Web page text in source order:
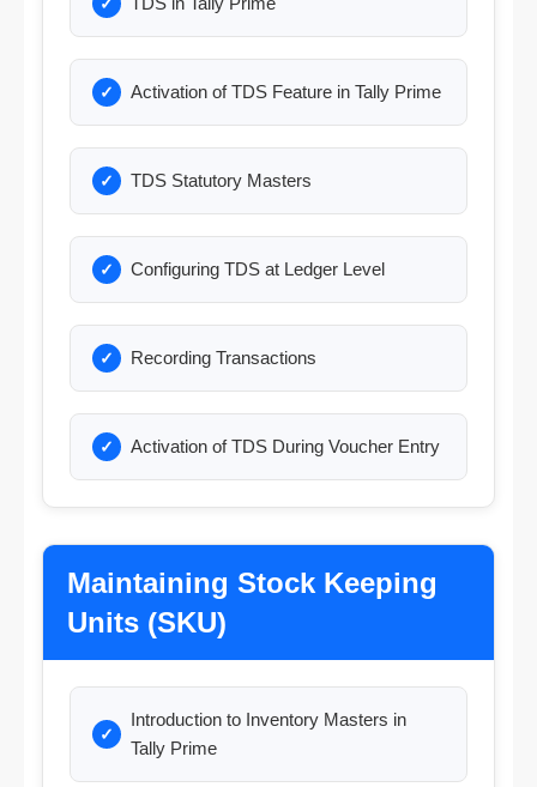
Activation of TDS Feature in Tally Prime
TDS Statutory Masters
Configuring TDS at Ledger Level
Recording Transactions
Activation of TDS During Voucher Entry
Maintaining Stock Keeping
Units (SKU)
Introduction to Inventory Masters in
Tally Prime